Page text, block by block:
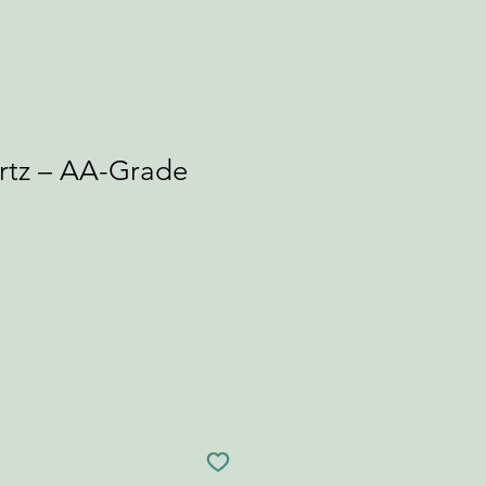
– AA-Grade